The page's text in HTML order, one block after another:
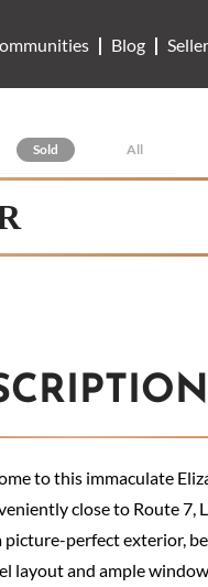
Blog
Sold All
to this immaculate
close to Route 7,
perfect exterior,
layout and ample